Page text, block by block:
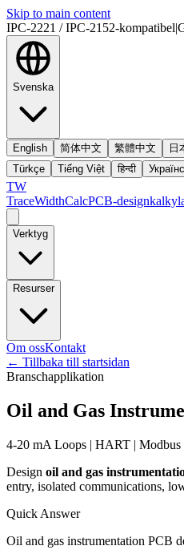
Skip to main content
IPC-2221 / IPC-2152-kompatibel|
Svenska
English 简体中文 繁體中文 日
Türkçe
Tiếng Việt हिन्दी
TW
TraceWidthCalcPCB-
Verktyg
Resurser
Om ossKontakt
← Tillbaka till startsidan
Branschapplikation
Oil and Gas
4-20 mA Loops | HART | Modbus
Design oil and gas
entry, isolated communications,
Quick Answer
Oil and gas instrumentation PCB